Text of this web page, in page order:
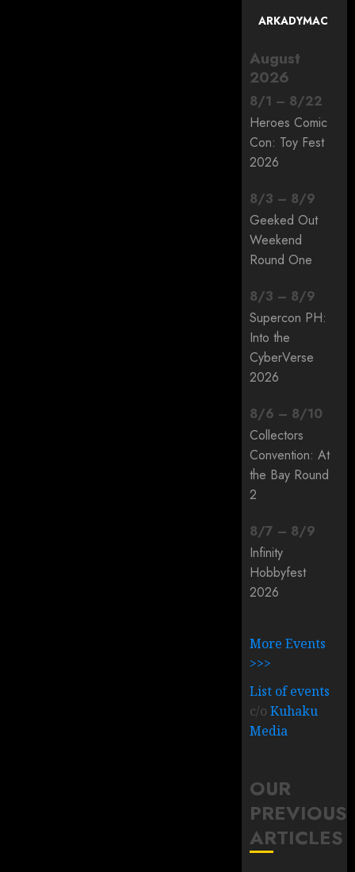
ARKADYMAC
August
2026
8/1 – 8/22
Heroes Comic
Con: Toy Fest
2026
8/3 – 8/9
Geeked Out
Weekend
Round One
8/3 – 8/9
Supercon PH:
Into the
CyberVerse
2026
8/6 – 8/10
Collectors
Convention: At
the Bay Round
2
8/7 – 8/9
Infinity
Hobbyfest
2026
More Events
>>>
List of events
c/oKuhaku
Media
OUR
PREVIOUS
ARTICLES